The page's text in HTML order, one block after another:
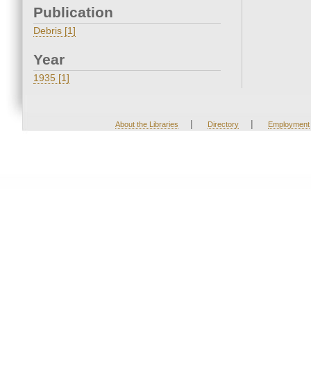
Publication
Debris [1]
Year
1935 [1]
About the Libraries | Directory | Employment